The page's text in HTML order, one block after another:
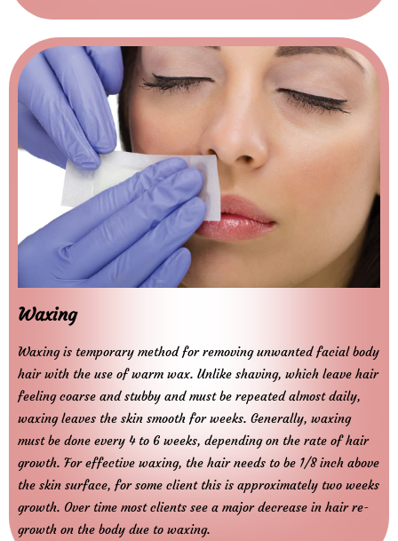
Waxing
Waxing is temporary method for removing unwanted facial body
hair with the use of warm wax. Unlike shaving, which leave hair
feeling coarse and stubby and must be repeated almost daily,
waxing leaves the skin smooth for weeks. Generally, waxing
must be done every 4 to 6 weeks, depending on the rate of hair
growth. For effective waxing, the hair needs to be 1/8 inch above
the skin surface, for some client this is approximately two weeks
growth. Over time most clients see a major decrease in hair re-
growth on the body due to waxing.